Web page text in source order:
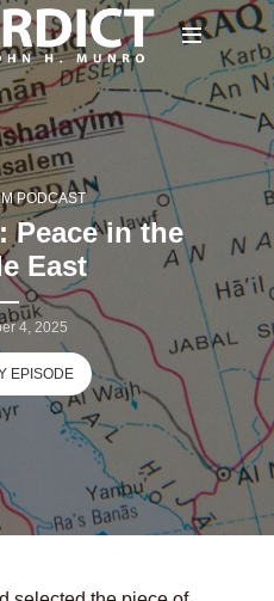
PODCAST
Peace in the
East
4, 2025
EPISODE